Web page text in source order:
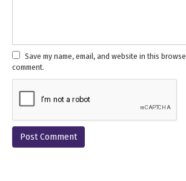
Save my name, email, and website in this
comment.